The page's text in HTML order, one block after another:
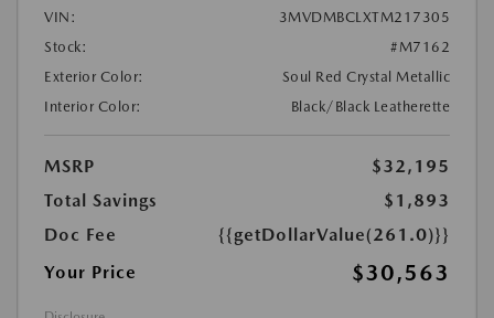
VIN:
3MVDMBCLXTM217305
Stock:
#M7162
Exterior Color:
Soul Red Crystal Metallic
Interior Color:
Black/Black Leatherette
MSRP
$32,195
Total Savings
$1,893
Doc Fee
{{getDollarValue(261.0)}}
Your Price
$30,563